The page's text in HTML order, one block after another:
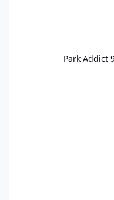
Park Addict